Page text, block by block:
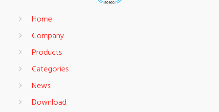
Home
Company
Products
Categories
News
Download